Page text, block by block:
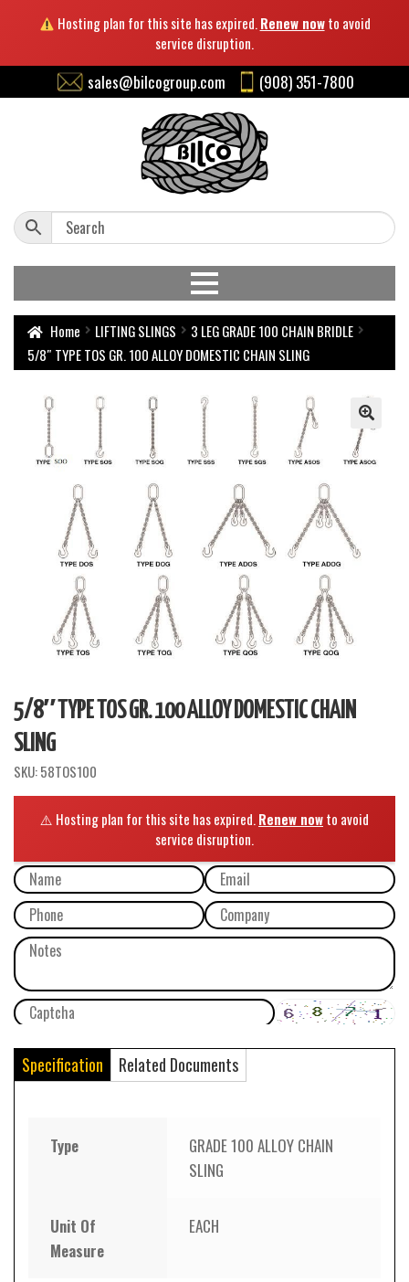
Hosting plan for this site has expired.Renew nowto avoid
service disruption.
sales@bilcogroup.com (908) 351-7800
Home LIFTING SLINGS
3 LEG GRADE 100 CHAIN BRIDLE
5/8″ TYPE TOS GR. 100 ALLOY DOMESTIC CHAIN SLING
5/8″ TYPE TOS GR. 100 ALLOY DOMESTIC CHAIN
SLING
SKU:58TOS100
Specification Related Documents
Type
GRADE 100 ALLOY CHAIN
SLING
Unit Of
Measure
EACH